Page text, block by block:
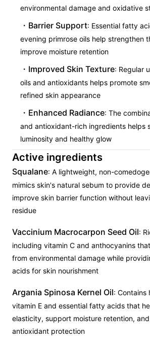
environmental damage and oxidative
Barrier Support: Essential fatty
evening primrose oils help strengthen
improve moisture retention
Improved Skin Texture: Regular
oils and antioxidants helps promote
refined skin appearance
Enhanced Radiance: The
and antioxidant-rich ingredients helps
luminosity and healthy glow
Active ingredients
Squalane: A lightweight, non-
mimics skin's natural sebum to provide
improve skin barrier function without
residue
Vaccinium Macrocarpon Seed Oil:
including vitamin C and anthocyanins
from environmental damage while
acids for skin nourishment
Argania Spinosa Kernel Oil: Contains
vitamin E and essential fatty acids that
elasticity, support moisture retention,
antioxidant protection